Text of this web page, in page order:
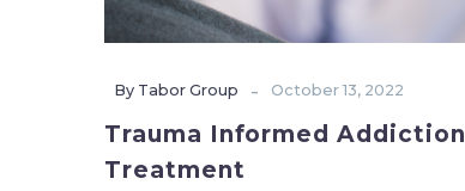
By Tabor Group - October 13, 2022
Trauma Informed Addiction
Treatment